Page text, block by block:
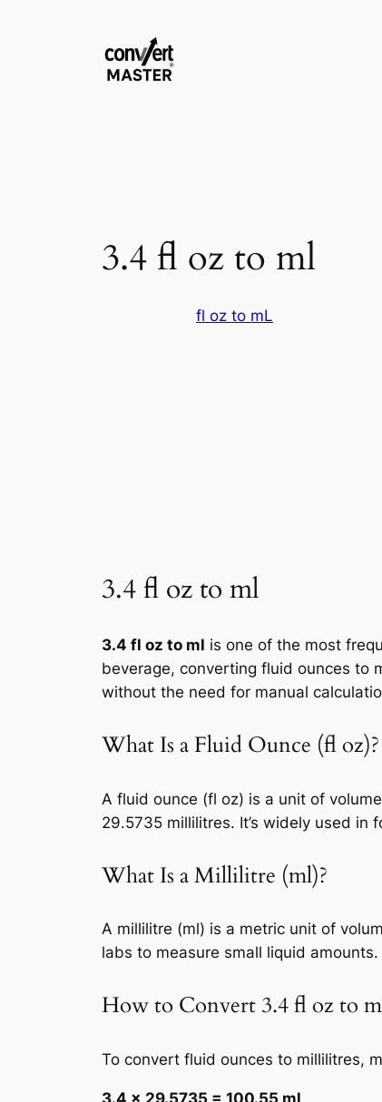
3.4 fl oz to ml
fl oz to mL
3.4 fl oz to ml
3.4 fl oz to ml is one of the most
beverage, converting fluid ounces to
without the need for manual
What Is a Fluid Ounce (fl oz)?
A fluid ounce (fl oz) is a unit of
29.5735 millilitres. It’s widely used in
What Is a Millilitre (ml)?
A millilitre (ml) is a metric unit of
labs to measure small liquid amounts.
How to Convert 3.4 fl oz to
To convert fluid ounces to millilitres,